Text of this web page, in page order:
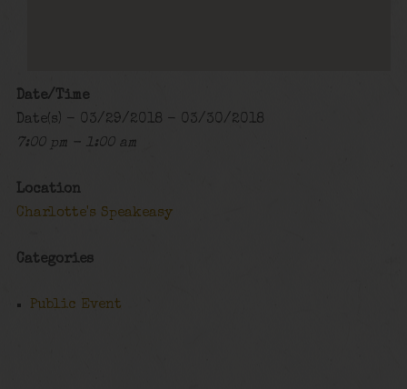
Date/Time
Date(s) - 03/29/2018 - 03/30/2018
7:00 pm - 1:00 am
Location
Charlotte's Speakeasy
Categories
Public Event